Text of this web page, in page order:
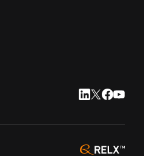
LinkedIn 打開新的
Twitter 打開新
Facebook
YouTube
opens